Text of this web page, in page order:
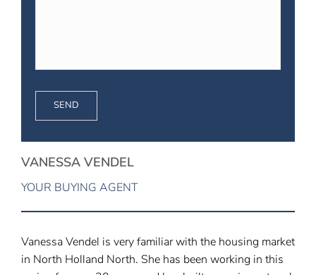
VANESSA VENDEL
YOUR BUYING AGENT
Vanessa Vendel is very familiar with the housing market
in North Holland North. She has been working in this